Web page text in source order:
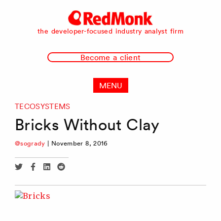
RedMonk
the developer-focused industry analyst firm
Become a client
MENU
TECOSYSTEMS
Bricks Without Clay
@sogrady | November 8, 2016
Share
Twitter
Share
Facebook
Share
Linkedin
Share
Reddit